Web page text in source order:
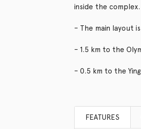
inside the complex.
– The main layout
– 1.5 km to the
– 0.5 km to the
FEATURES